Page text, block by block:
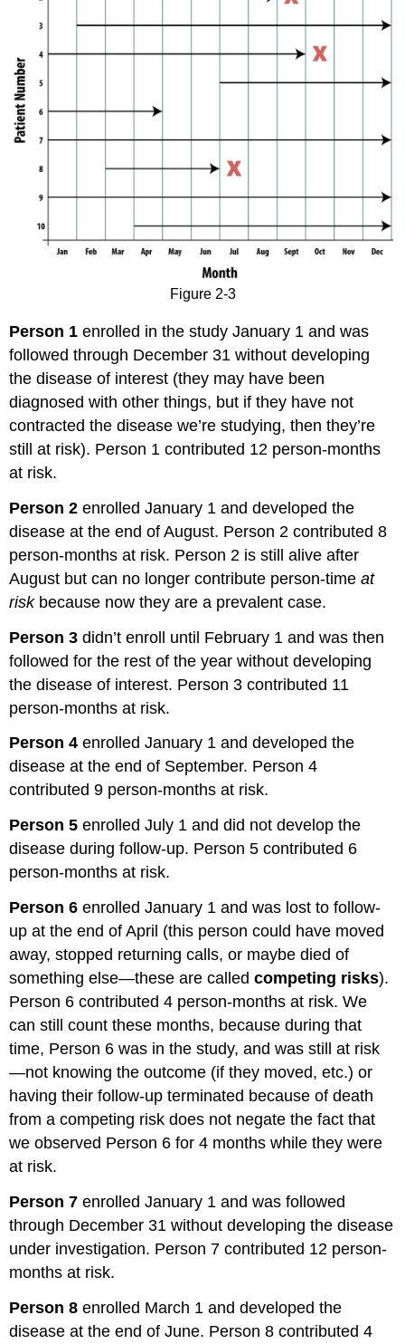
Figure 2-3
Person 1 enrolled in the study January 1 and was
followed through December 31 without developing
the disease of interest (they may have been
diagnosed with other things, but if they have not
contracted the disease we’re studying, then they’re
still at risk). Person 1 contributed 12 person-months
at risk.
Person 2 enrolled January 1 and developed the
disease at the end of August. Person 2 contributed 8
person-months at risk. Person 2 is still alive after
August but can no longer contribute person-timeat
riskbecause now they are a prevalent case.
Person 3 didn’t enroll until February 1 and was then
followed for the rest of the year without developing
the disease of interest. Person 3 contributed 11
person-months at risk.
Person 4 enrolled January 1 and developed the
disease at the end of September. Person 4
contributed 9 person-months at risk.
Person 5enrolled July 1 and did not develop the
disease during follow-up. Person 5 contributed 6
person-months at risk.
Person 6 enrolled January 1 and was lost to follow-
up at the end of April (this person could have moved
away, stopped returning calls, or maybe died of
something else—these are calledcompeting risks).
Person 6 contributed 4 person-months at risk. We
can still count these months, because during that
time, Person 6 was in the study, and was still at risk
—not knowing the outcome (if they moved, etc.) or
having their follow-up terminated because of death
from a competing risk does not negate the fact that
we observed Person 6 for 4 months while they were
at risk.
Person 7enrolled January 1 and was followed
through December 31 without developing the disease
under investigation. Person 7 contributed 12 person-
months at risk.
Person 8 enrolled March 1 and developed the
disease at the end of June. Person 8 contributed 4